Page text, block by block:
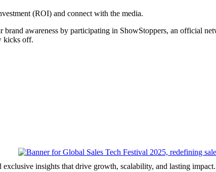
(ROI) and connect with the media.
awareness by participating in ShowStoppers, an official
kicks off.
insights that drive growth, scalability, and lasting impact.